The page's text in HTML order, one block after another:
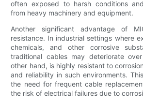
often exposed to harsh conditions
from heavy machinery and equipment.
Another significant advantage of
resistance. In industrial settings where
chemicals, and other corrosive
traditional cables may deteriorate
other hand, is highly resistant to
and reliability in such environments.
the need for frequent cable
the risk of electrical failures due to